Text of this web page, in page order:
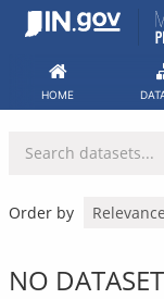
Skip
HOME
Order by
NO